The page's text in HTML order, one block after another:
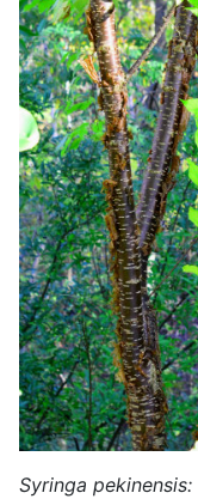
Syringa pekinensis: